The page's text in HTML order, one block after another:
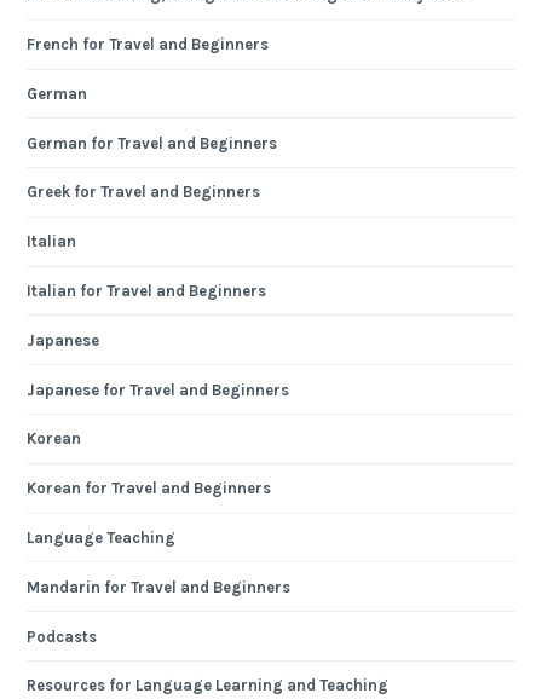
French for Travel and Beginners
German
German for Travel and Beginners
Greek for Travel and Beginners
Italian
Italian for Travel and Beginners
Japanese
Japanese for Travel and Beginners
Korean
Korean for Travel and Beginners
Language Teaching
Mandarin for Travel and Beginners
Podcasts
Resources for Language Learning and Teaching